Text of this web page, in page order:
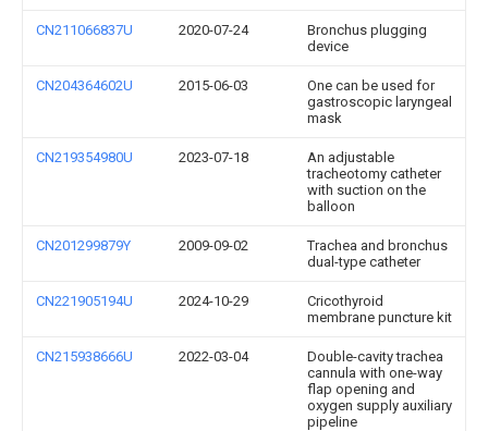
CN211066837U 2020-07-24
Bronchus plugging
device
CN204364602U 2015-06-03
One can be used for
gastroscopic laryngeal
mask
CN219354980U 2023-07-18
An adjustable
tracheotomy catheter
with suction on the
balloon
CN201299879Y 2009-09-02
Trachea and bronchus
dual-type catheter
CN221905194U 2024-10-29
Cricothyroid
membrane puncture kit
CN215938666U 2022-03-04
Double-cavity trachea
cannula with one-way
flap opening and
oxygen supply auxiliary
pipeline